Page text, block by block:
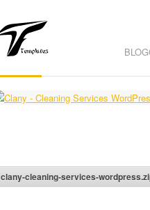
clany-cleaning-services-